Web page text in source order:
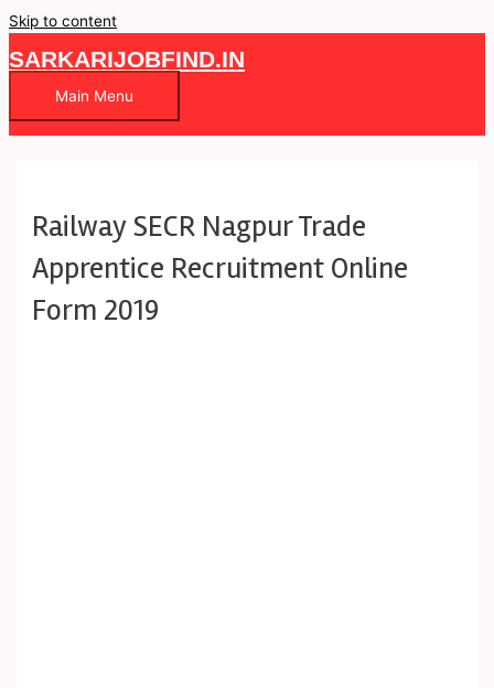
Skip to content
SARKARIJOBFIND.IN
Main Menu
Railway SECR Nagpur Trade
Apprentice Recruitment Online
Form 2019